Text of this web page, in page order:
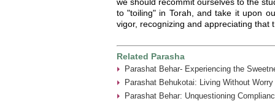
to "toiling" in Torah, and take it upon
vigor, recognizing and appreciating that
Related Parasha
Parashat Behar- Experiencing the
Parashat Behukotai: Living Without Worry
Parashat Behar: Unquestioning